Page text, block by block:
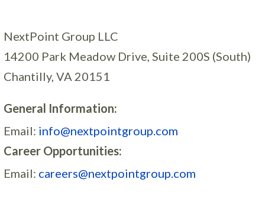
NextPoint Group LLC
14200 Park Meadow Drive, Suite 200S (South)
Chantilly, VA 20151
General Information:
Email: info@nextpointgroup.com
Career Opportunities:
Email: careers@nextpointgroup.com